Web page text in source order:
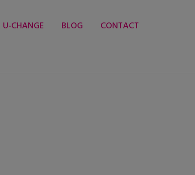
U-CHANGE BLOG
CONTACT